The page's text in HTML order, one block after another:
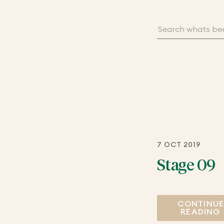
7 OCT 2019
Stage 09
CONTINUE
READING